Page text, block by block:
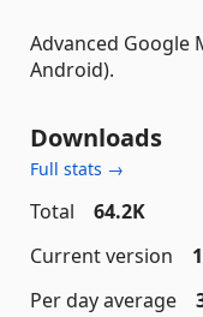
Advanced Google
Android).
Downloads
Full stats →
Total
64.2K
Current version
Per day average